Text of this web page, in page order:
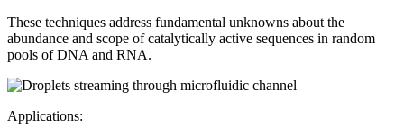
These techniques address fundamental unknowns about the
abundance and scope of catalytically active sequences in random
pools of DNA and RNA.
Applications: